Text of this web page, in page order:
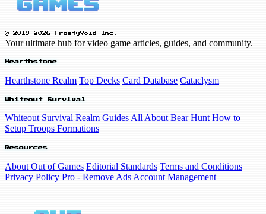
© 2019-2026 FrostyVoid Inc.
Your ultimate hub for video game articles, guides, and community.
Hearthstone
Hearthstone Realm Top Decks Card Database Cataclysm
Whiteout Survival
Whiteout Survival Realm Guides All About Bear Hunt How to
Setup Troops Formations
Resources
About Out of Games Editorial Standards Terms and Conditions
Privacy Policy Pro - Remove Ads Account Management